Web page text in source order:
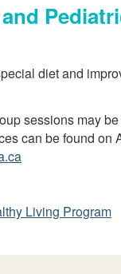
diet and
sessions may
can be found on
Living Program